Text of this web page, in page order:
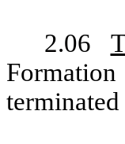
2.06